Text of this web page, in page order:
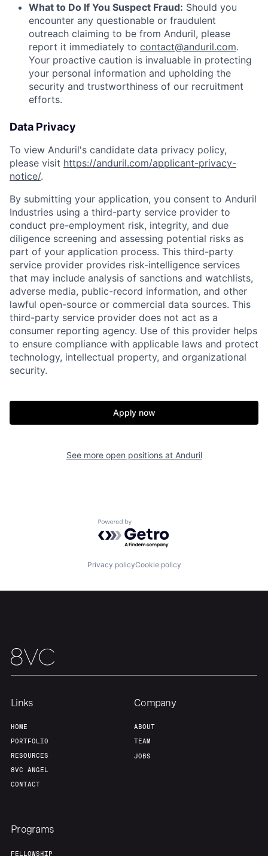
Resources
Fellowship
Jobs
What to Do If You Suspect Fraud: Should you
encounter any questionable or fraudulent
outreach claiming to be from Anduril, please
report it immediately to contact@anduril.com.
Your proactive caution is invaluable in protecting
your personal information and upholding the
security and trustworthiness of our recruitment
efforts.
Data Privacy
To view Anduril's candidate data privacy policy,
please visit https://anduril.com/applicant-privacy-
notice/.
By submitting your application, you consent to Anduril
Industries using a third-party service provider to
conduct pre-employment risk, integrity, and due
diligence screening and assessing potential risks as
part of your application process. This third-party
service provider provides risk-intelligence services
that may include analysis of sanctions and watchlists,
adverse media, public-record information, and other
lawful open-source or commercial data sources. This
third-party service provider does not act as a
consumer reporting agency. Use of this provider helps
to ensure compliance with applicable laws and protect
technology, intellectual property, and organizational
security.
Apply now
See more open positions at Anduril
Powered by Getro.com
Privacy policyCookie policy
Links
HOME
PORTFOLIO
RESOURCES
8VC ANGEL
CONTACT
Company
ABOUT
TEAM
JOBS
Programs
FELLOWSHIP